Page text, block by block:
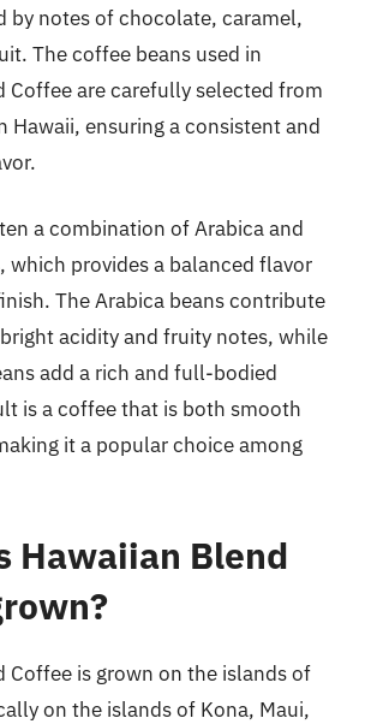
by notes of chocolate, caramel,
The coffee beans used in
Coffee are carefully selected from
Hawaii, ensuring a consistent and
a combination of Arabica and
which provides a balanced flavor
The Arabica beans contribute
acidity and fruity notes, while
add a rich and full-bodied
is a coffee that is both smooth
it a popular choice among
Hawaiian Blend
Coffee is grown on the islands of
on the islands of Kona, Maui,